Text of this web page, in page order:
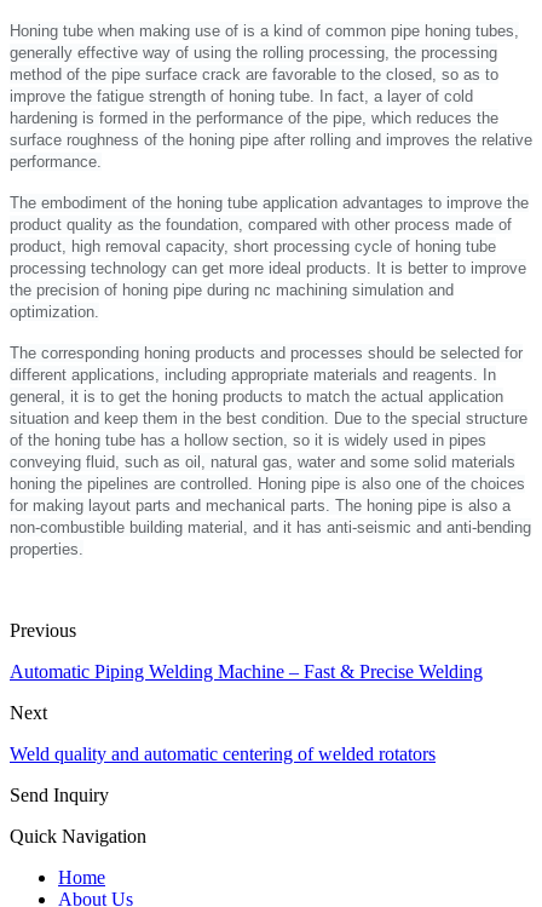
Honing tube when making use of is a kind of common pipe honing tubes,
generally effective way of using the rolling processing, the processing
method of the pipe surface crack are favorable to the closed, so as to
improve the fatigue strength of honing tube. In fact, a layer of cold
hardening is formed in the performance of the pipe, which reduces the
surface roughness of the honing pipe after rolling and improves the relative
performance.
The embodiment of the honing tube application advantages to improve the
product quality as the foundation, compared with other process made of
product, high removal capacity, short processing cycle of honing tube
processing technology can get more ideal products. It is better to improve
the precision of honing pipe during nc machining simulation and
optimization.
The corresponding honing products and processes should be selected for
different applications, including appropriate materials and reagents. In
general, it is to get the honing products to match the actual application
situation and keep them in the best condition. Due to the special structure
of the honing tube has a hollow section, so it is widely used in pipes
conveying fluid, such as oil, natural gas, water and some solid materials
honing the pipelines are controlled. Honing pipe is also one of the choices
for making layout parts and mechanical parts. The honing pipe is also a
non-combustible building material, and it has anti-seismic and anti-bending
properties.
Previous
Automatic Piping Welding Machine – Fast & Precise Welding
Next
Weld quality and automatic centering of welded rotators
Send Inquiry
Quick Navigation
Home
About Us